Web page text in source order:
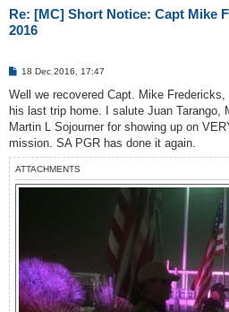
Re: [MC] Short Notice: Capt Mike
2016
P
s
18 Dec 2016, 17:47
Well we recovered Capt. Mike
his last trip home. I salute Juan Tarango,
Martin L Sojourner for showing up on
mission. SA PGR has done it again.
ATTACHMENTS